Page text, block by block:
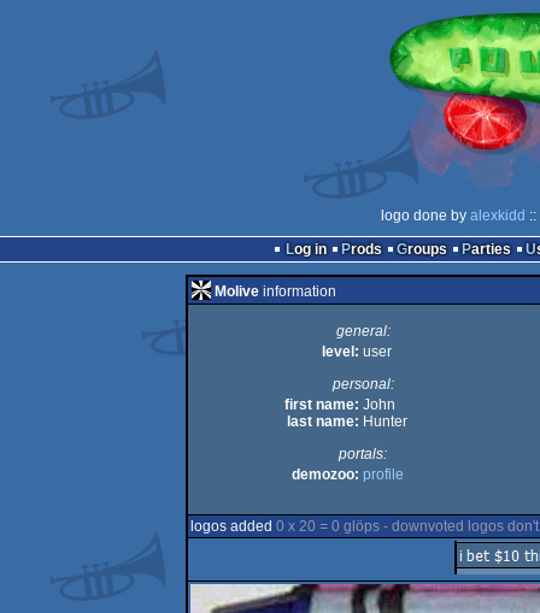
logo done by alexkidd
Log in
Prods Groups Parties
Molive information
general:
level: user
personal:
first name: John
last name: Hunter
portals:
demozoo: profile
logos added 0 x 20 = 0 glöps - downvoted logos